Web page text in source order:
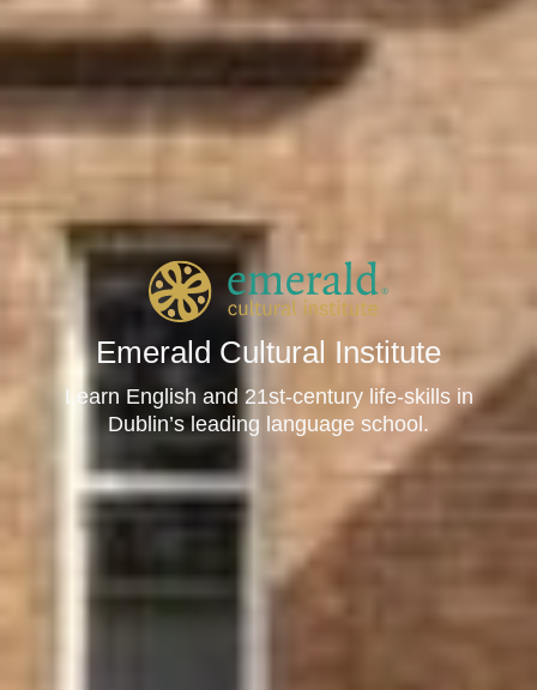
Emerald Cultural Institute
Learn English and 21st-century life-skills in
Dublin’s leading language school.